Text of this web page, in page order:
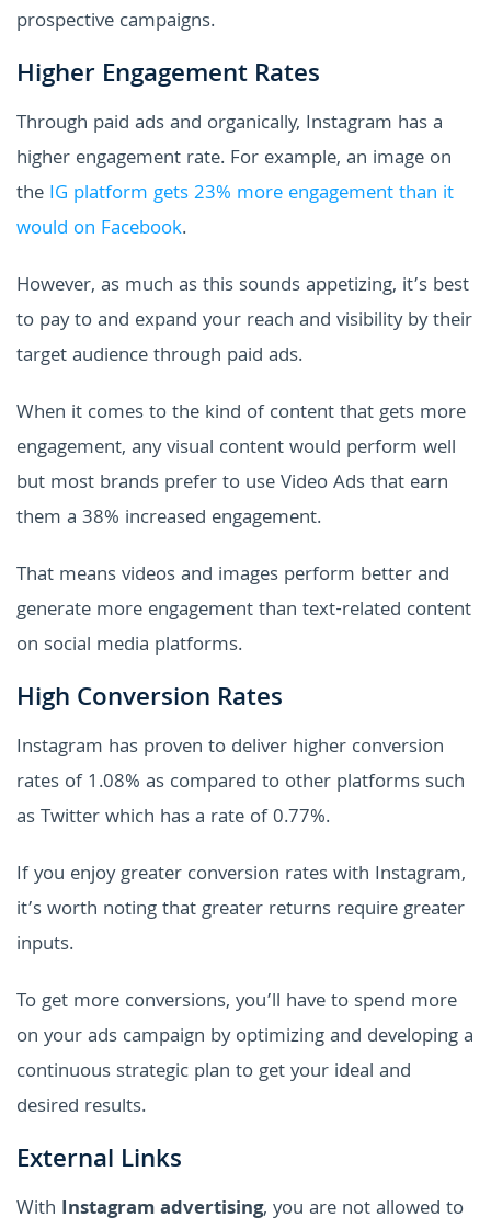
prospective campaigns.
Higher Engagement Rates
Through paid ads and organically, Instagram has a
higher engagement rate. For example, an image on
the IG platform gets 23% more engagement than it
would on Facebook.
However, as much as this sounds appetizing, it’s best
to pay to and expand your reach and visibility by their
target audience through paid ads.
When it comes to the kind of content that gets more
engagement, any visual content would perform well
but most brands prefer to use Video Ads that earn
them a 38% increased engagement.
That means videos and images perform better and
generate more engagement than text-related content
on social media platforms.
High Conversion Rates
Instagram has proven to deliver higher conversion
rates of 1.08% as compared to other platforms such
as Twitter which has a rate of 0.77%.
If you enjoy greater conversion rates with Instagram,
it’s worth noting that greater returns require greater
inputs.
To get more conversions, you’ll have to spend more
on your ads campaign by optimizing and developing a
continuous strategic plan to get your ideal and
desired results.
External Links
With Instagram advertising, you are not allowed to